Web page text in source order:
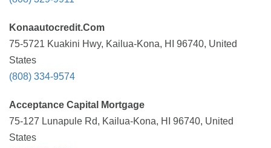
Konaautocredit.Com
75-5721 Kuakini Hwy, Kailua-Kona, HI 96740, United
States
(808) 334-9574
Acceptance Capital Mortgage
75-127 Lunapule Rd, Kailua-Kona, HI 96740, United
States